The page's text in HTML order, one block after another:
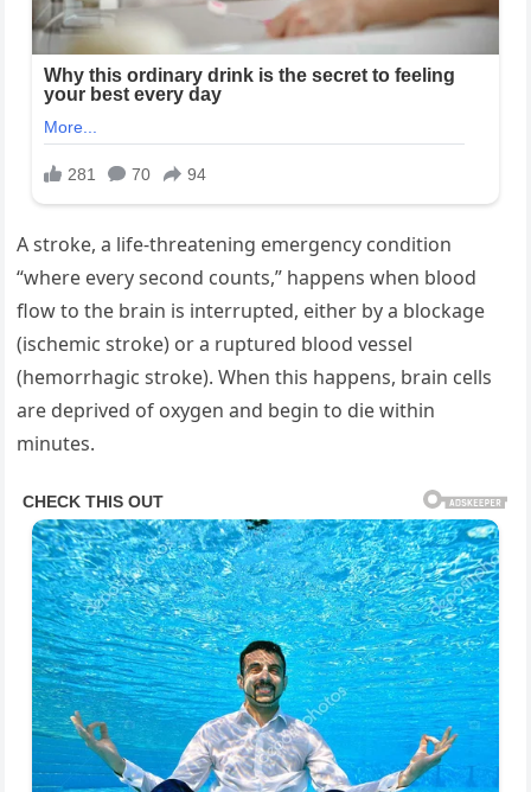
A stroke, a life-threatening emergency condition
“where every second counts,” happens when blood
flow to the brain is interrupted, either by a blockage
(ischemic stroke) or a ruptured blood vessel
(hemorrhagic stroke). When this happens, brain cells
are deprived of oxygen and begin to die within
minutes.